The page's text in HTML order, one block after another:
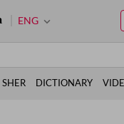
ENG
SHER DICTIONARY